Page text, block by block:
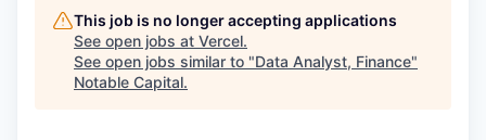
This job is no longer accepting applications
See open jobs at Vercel.
See open jobs similar to "Data Analyst, Finance"
Notable Capital.